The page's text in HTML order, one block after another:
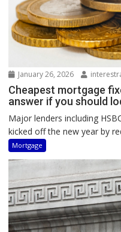
January 26, 2026
Cheapest mortgage
answer if you should
Major lenders including
kicked off the new year by
Mortgage